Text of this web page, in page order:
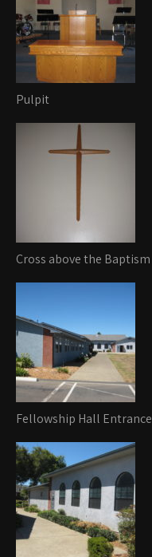
Pulpit
Cross above the Baptism
Fellowship Hall Entrance